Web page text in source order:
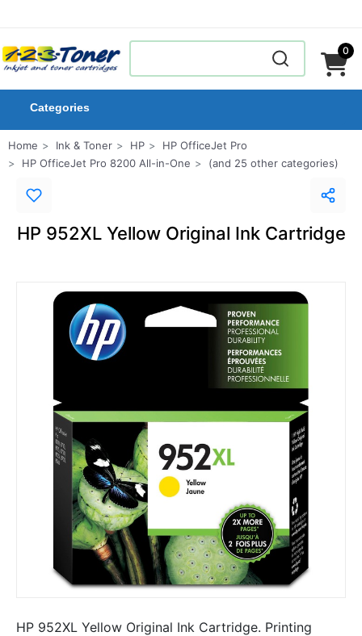
0
Categories
Home Ink & Toner HP
HP OfficeJet Pro
HP OfficeJet Pro 8200 All-in-One
(and 25 other categories)
HP 952XL Yellow Original Ink Cartridge
HP 952XL Yellow Original Ink Cartridge. Printing